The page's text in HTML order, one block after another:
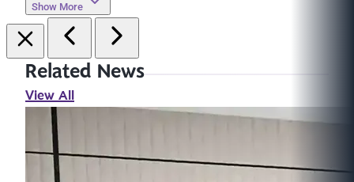
Show More
Related News
View All